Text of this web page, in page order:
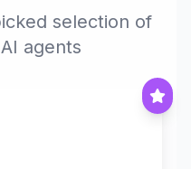
selection of
agents